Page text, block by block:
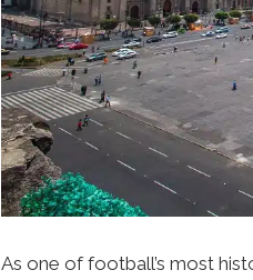
As one of football’s most